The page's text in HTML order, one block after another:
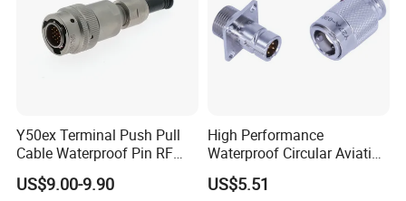
Y50ex Terminal Push Pull
Cable Waterproof Pin RF
Power Electrical Female
Wire Harness Plug Socket
US$9.00-9.90
High Performance
Waterproof Circular Aviation
Connector for Industrial
Aerospace Electrical
US$5.51